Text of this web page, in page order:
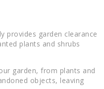
provides garden clearance
plants and shrubs
garden, from plants and
objects, leaving